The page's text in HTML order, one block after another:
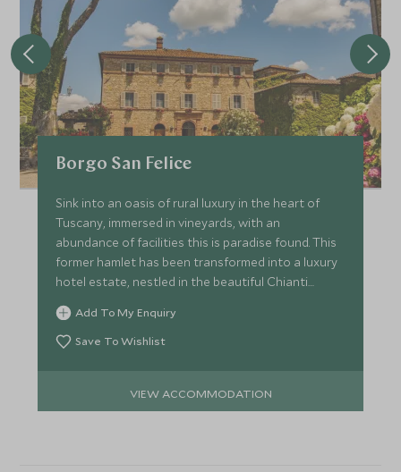
Borgo San Felice
Sink into an oasis of rural luxury in the heart of
Tuscany, immersed in vineyards, with an
abundance of facilities this is paradise found. This
former hamlet has been transformed into a luxury
hotel estate, nestled in the beautiful Chianti
region.
Add To My Enquiry
Save To Wishlist
VIEW ACCOMMODATION